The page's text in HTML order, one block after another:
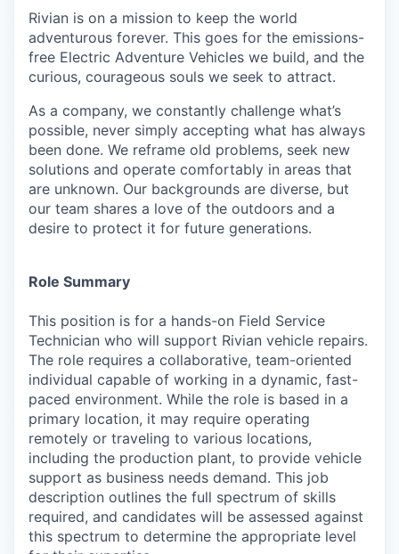
Rivian is on a mission to keep the world
adventurous forever. This goes for the emissions-
free Electric Adventure Vehicles we build, and the
curious, courageous souls we seek to attract.
As a company, we constantly challenge what’s
possible, never simply accepting what has always
been done. We reframe old problems, seek new
solutions and operate comfortably in areas that
are unknown. Our backgrounds are diverse, but
our team shares a love of the outdoors and a
desire to protect it for future generations.
Role Summary
This position is for a hands-on Field Service
Technician who will support Rivian vehicle repairs.
The role requires a collaborative, team-oriented
individual capable of working in a dynamic, fast-
paced environment. While the role is based in a
primary location, it may require operating
remotely or traveling to various locations,
including the production plant, to provide vehicle
support as business needs demand. This job
description outlines the full spectrum of skills
required, and candidates will be assessed against
this spectrum to determine the appropriate level